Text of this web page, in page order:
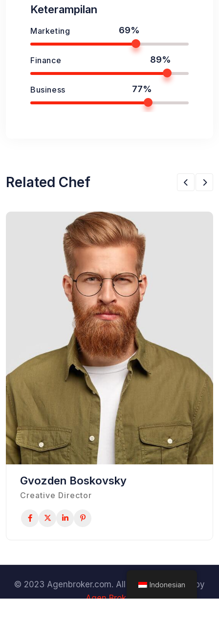
Keterampilan
Marketing 69%
Finance 89%
Business 77%
Related Chef
Gvozden Boskovsky
Creative Director
© 2023 Agenbroker.com. All Rights Reserved by
Agen Broker
Indonesian